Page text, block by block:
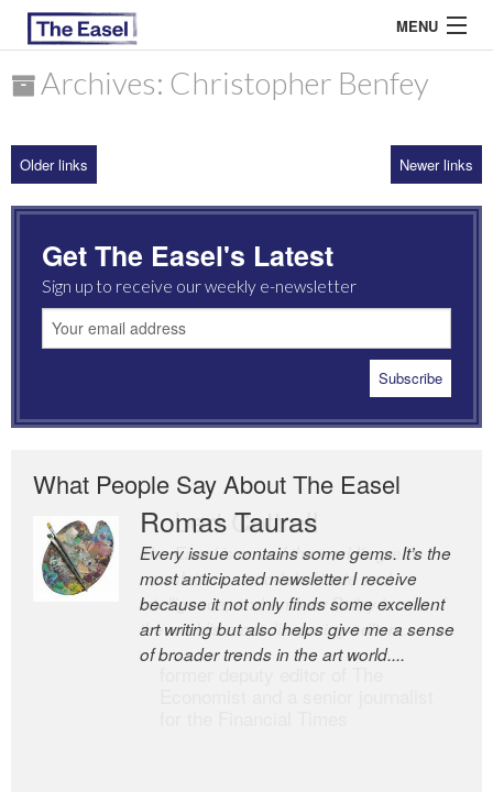
MENU
ARCHIVES
MOST READ
Archives: Christopher Benfey
Older links Newer links
Get The Easel's Latest
Sign up to receive our weekly e-newsletter
What People Say About The Easel
Romas Tauras
Every issue contains some gems. It’s the
most anticipated newsletter I receive
because it not only finds some excellent
art writing but also helps give me a sense
of broader trends in the art world....
Robert Cottrell
The Easel is one of the world’s great
newsletters, a model of taste and
intelligence; and Andrew Bailey is one of
the world’s most discerning editors.